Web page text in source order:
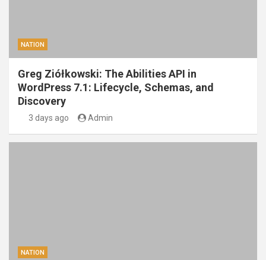
NATION
Greg Ziółkowski: The Abilities API in
WordPress 7.1: Lifecycle, Schemas, and
Discovery
3 days ago Admin
NATION